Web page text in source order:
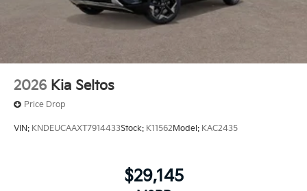
2026 Kia Seltos
Price Drop
VIN: KNDEUCAAXT7914433Stock: K11562Model: KAC2435
$29,145